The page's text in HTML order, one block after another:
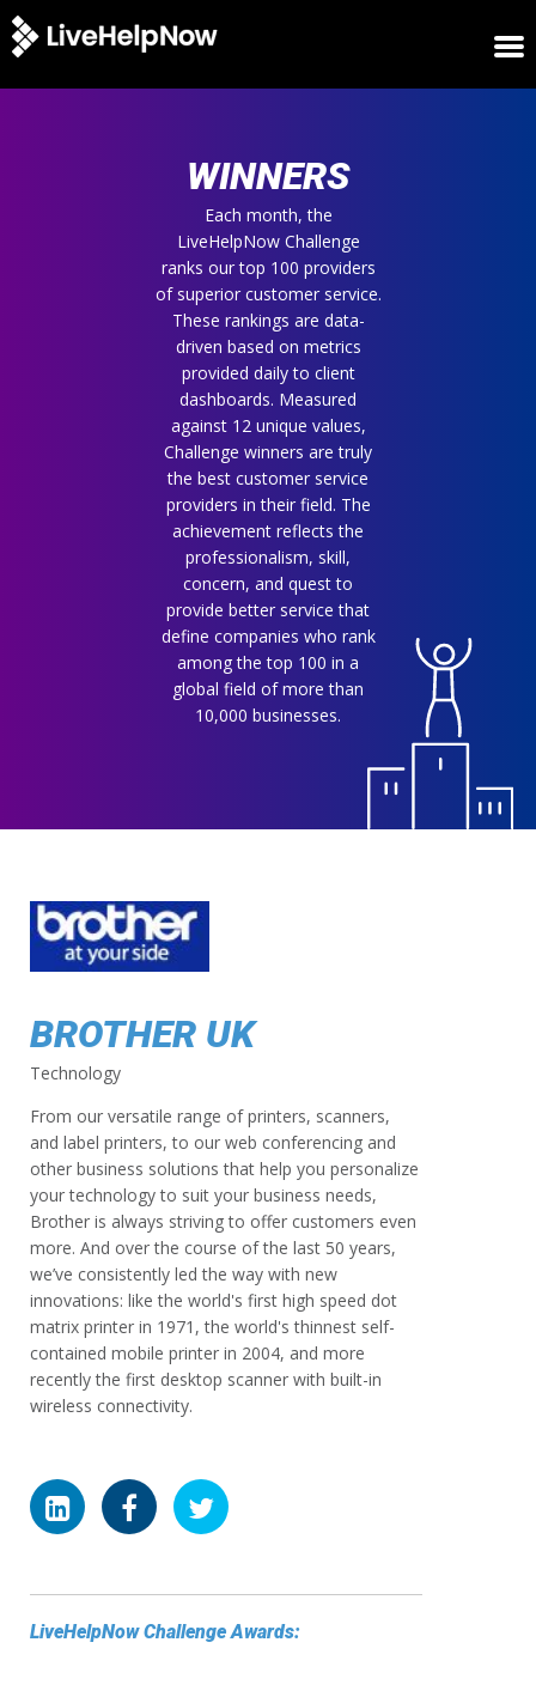
WINNERS
Each month, the
LiveHelpNow Challenge
ranks our top 100 providers
of superior customer service.
These rankings are data-
driven based on metrics
provided daily to client
dashboards. Measured
against 12 unique values,
Challenge winners are truly
the best customer service
providers in their field. The
achievement reflects the
professionalism, skill,
concern, and quest to
provide better service that
define companies who rank
among the top 100 in a
global field of more than
10,000 businesses.
BROTHER UK
Technology
From our versatile range of printers, scanners,
and label printers, to our web conferencing and
other business solutions that help you personalize
your technology to suit your business needs,
Brother is always striving to offer customers even
more. And over the course of the last 50 years,
we’ve consistently led the way with new
innovations: like the world's first high speed dot
matrix printer in 1971, the world's thinnest self-
contained mobile printer in 2004, and more
recently the first desktop scanner with built-in
wireless connectivity.
LiveHelpNow Challenge Awards: